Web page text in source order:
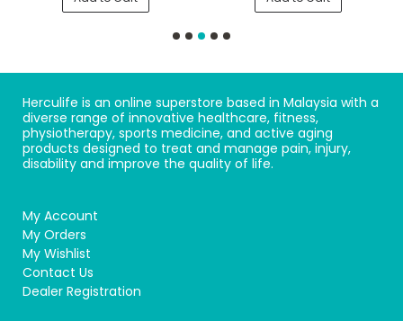
Herculife is an online superstore based in Malaysia with a
diverse range of innovative healthcare, fitness,
physiotherapy, sports medicine, and active aging
products designed to treat and manage pain, injury,
disability and improve the quality of life.
My Account
My Orders
My Wishlist
Contact Us
Dealer Registration